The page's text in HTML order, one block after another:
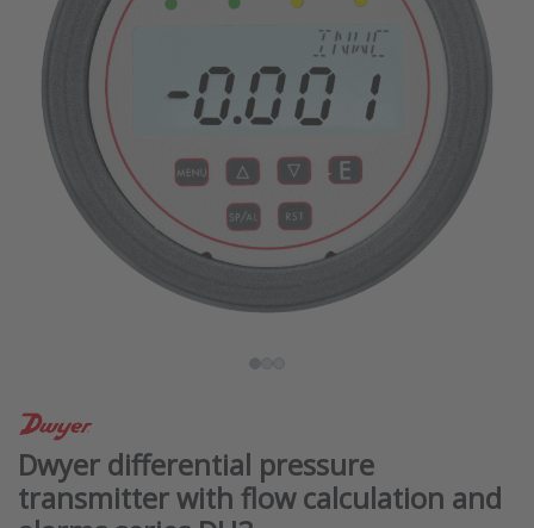
Dwyer differential pressure
transmitter with flow calculation and